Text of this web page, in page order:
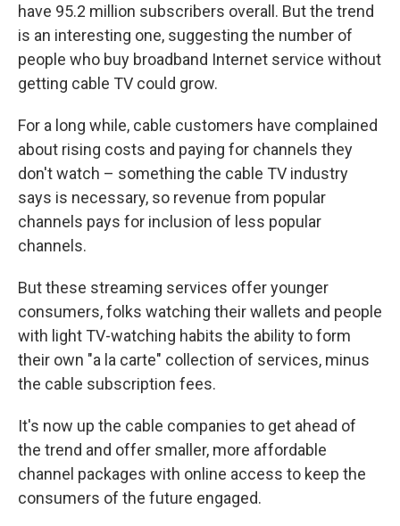
have 95.2 million subscribers overall. But the trend
is an interesting one, suggesting the number of
people who buy broadband Internet service without
getting cable TV could grow.
For a long while, cable customers have complained
about rising costs and paying for channels they
don't watch – something the cable TV industry
says is necessary, so revenue from popular
channels pays for inclusion of less popular
channels.
But these streaming services offer younger
consumers, folks watching their wallets and people
with light TV-watching habits the ability to form
their own "a la carte" collection of services, minus
the cable subscription fees.
It's now up the cable companies to get ahead of
the trend and offer smaller, more affordable
channel packages with online access to keep the
consumers of the future engaged.